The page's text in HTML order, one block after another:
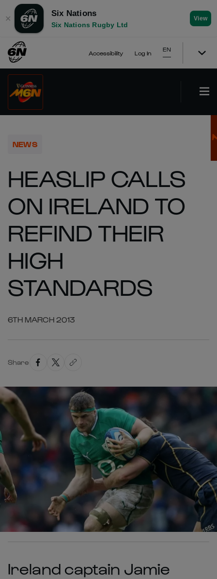
✕
Six Nations
Six Nations Rugby Ltd
View
Accessibility Log In
EN
NEWS
HEASLIP CALLS
ON IRELAND TO
REFIND THEIR
HIGH
STANDARDS
6TH MARCH 2013
Share
Ireland captain Jamie